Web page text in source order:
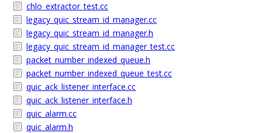
chlo_extractor_test.cc
legacy_quic_stream_id_manager.cc
legacy_quic_stream_id_manager.h
legacy_quic_stream_id_manager_test.cc
packet_number_indexed_queue.h
packet_number_indexed_queue_test.cc
quic_ack_listener_interface.cc
quic_ack_listener_interface.h
quic_alarm.cc
quic_alarm.h